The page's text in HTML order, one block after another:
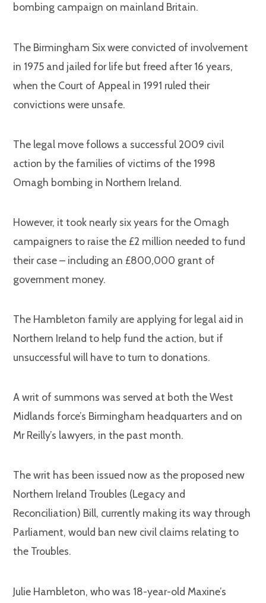
bombing campaign on mainland Britain.
The Birmingham Six were convicted of involvement
in 1975 and jailed for life but freed after 16 years,
when the Court of Appeal in 1991 ruled their
convictions were unsafe.
The legal move follows a successful 2009 civil
action by the families of victims of the 1998
Omagh bombing in Northern Ireland.
However, it took nearly six years for the Omagh
campaigners to raise the £2 million needed to fund
their case – including an £800,000 grant of
government money.
The Hambleton family are applying for legal aid in
Northern Ireland to help fund the action, but if
unsuccessful will have to turn to donations.
A writ of summons was served at both the West
Midlands force’s Birmingham headquarters and on
Mr Reilly’s lawyers, in the past month.
The writ has been issued now as the proposed new
Northern Ireland Troubles (Legacy and
Reconciliation) Bill, currently making its way through
Parliament, would ban new civil claims relating to
the Troubles.
Julie Hambleton, who was 18-year-old Maxine’s